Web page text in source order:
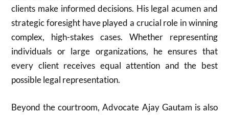
clients make informed decisions. His legal acumen and
strategic foresight have played a crucial role in winning
complex, high-stakes cases. Whether representing
individuals or large organizations, he ensures that
every client receives equal attention and the best
possible legal representation.
Beyond the courtroom, Advocate Ajay Gautam is also